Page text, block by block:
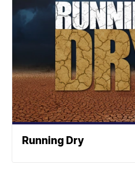
Running Dry